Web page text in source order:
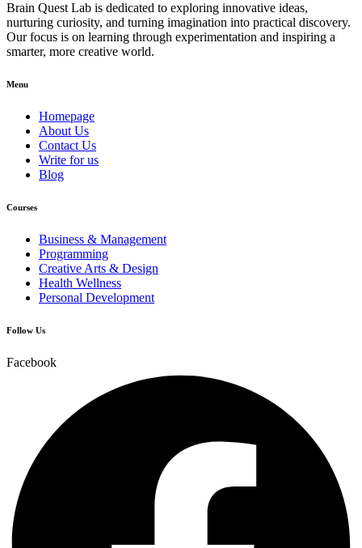
Brain Quest Lab is dedicated to exploring innovative ideas,
nurturing curiosity, and turning imagination into practical discovery.
Our focus is on learning through experimentation and inspiring a
smarter, more creative world.
Menu
Homepage
About Us
Contact Us
Write for us
Blog
Courses
Business & Management
Programming
Creative Arts & Design
Health Wellness
Personal Development
Follow Us
Facebook